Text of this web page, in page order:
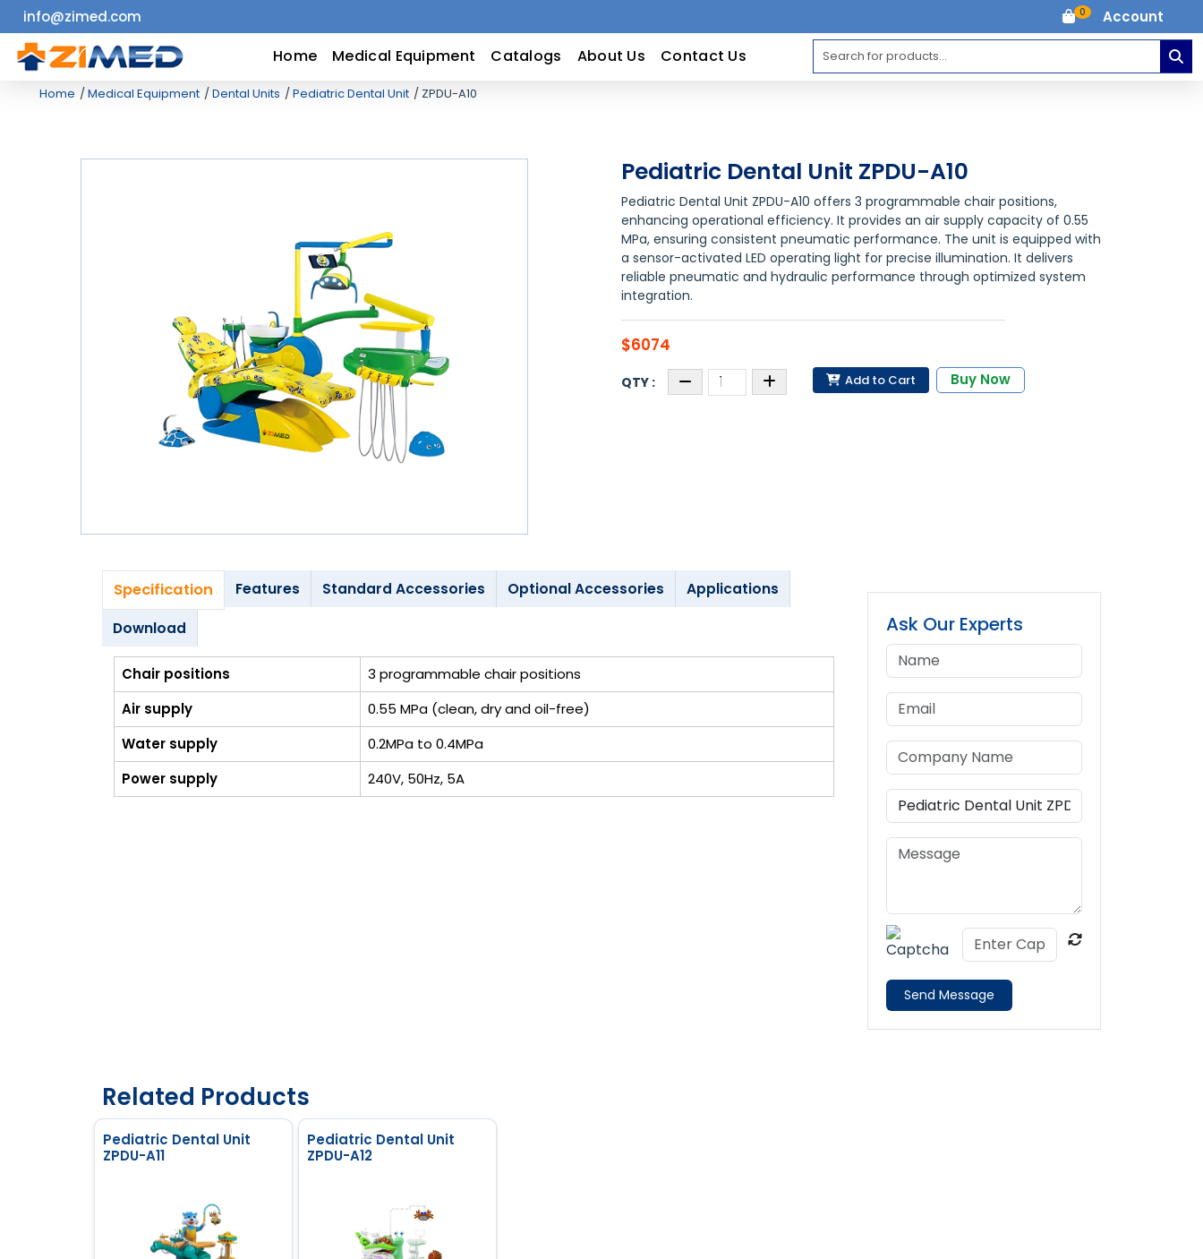
Home
Medical
info@zimed.com 0 Account
Home Medical Equipment Catalogs About Us Contact Us
Home Medical Equipment Dental Units Pediatric Dental Unit ZPDU-A10
Pediatric Dental Unit ZPDU-A10
Pediatric Dental Unit ZPDU-A10 offers 3 programmable chair positions,
enhancing operational efficiency. It provides an air supply capacity of 0.55
MPa, ensuring consistent pneumatic performance. The unit is equipped with
a sensor-activated LED operating light for precise illumination. It delivers
reliable pneumatic and hydraulic performance through optimized system
integration.
$6074
Add to Cart Buy Now
Specification Features Standard Accessories Optional Accessories Applications
Download
Chair positions
3 programmable chair positions
Air supply
0.55 MPa (clean, dry and oil-free)
Water supply
0.2MPa to 0.4MPa
Power supply
240V, 50Hz, 5A
Ask Our Experts
Send Message
Related Products
Pediatric Dental Unit
ZPDU-A11
Pediatric Dental Unit
ZPDU-A12